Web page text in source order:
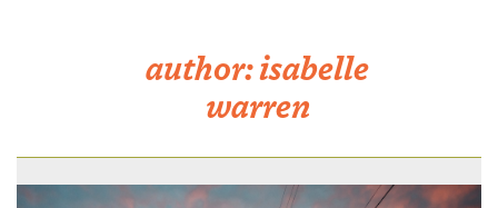
author:isabelle
warren